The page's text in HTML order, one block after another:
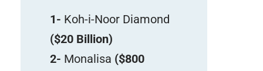
1- Koh-i-Noor Diamond
($20 Billion)
2- Monalisa ($800